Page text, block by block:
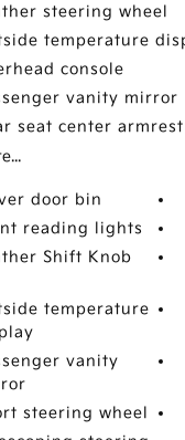
steering wheel
temperature
console
vanity mirror
seat center armrest
door bin
reading lights
Shift Knob
temperature
vanity
steering wheel